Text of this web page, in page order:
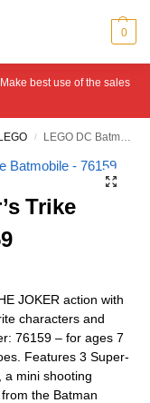
0
best use of the sales
LEGO / LEGO DC Batman Joker’s Trike Chase Batmobile – 76159
Trike
JOKER action with
characters and
76159 – for ages 7
Features 3 Super-
a mini shooting
the Batman